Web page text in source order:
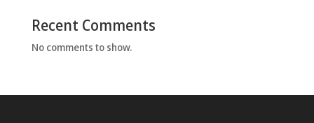
Recent Comments
No comments to show.